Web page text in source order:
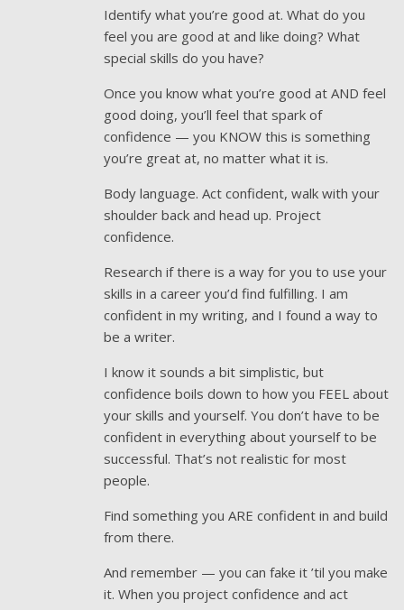
Identify what you’re good at. What do you
feel you are good at and like doing? What
special skills do you have?
Once you know what you’re good at AND feel
good doing, you’ll feel that spark of
confidence — you KNOW this is something
you’re great at, no matter what it is.
Body language. Act confident, walk with your
shoulder back and head up. Project
confidence.
Research if there is a way for you to use your
skills in a career you’d find fulfilling. I am
confident in my writing, and I found a way to
be a writer.
I know it sounds a bit simplistic, but
confidence boils down to how you FEEL about
your skills and yourself. You don’t have to be
confident in everything about yourself to be
successful. That’s not realistic for most
people.
Find something you ARE confident in and build
from there.
And remember — you can fake it ’til you make
it. When you project confidence and act